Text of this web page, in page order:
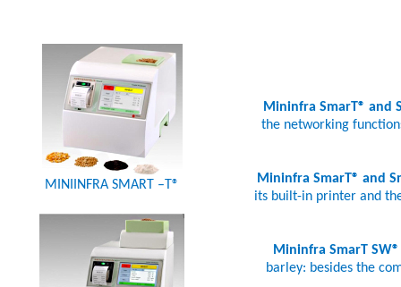
Mininfra SmarT® and
the networking
Mininfra SmarT® and
its built-in printer and
Mininfra SmarT SW®
barley: besides the
MINIINFRA SMART –T®